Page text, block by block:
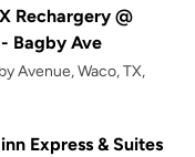
Rechargery @
Bagby Ave
Avenue, Waco, TX,
Express & Suites